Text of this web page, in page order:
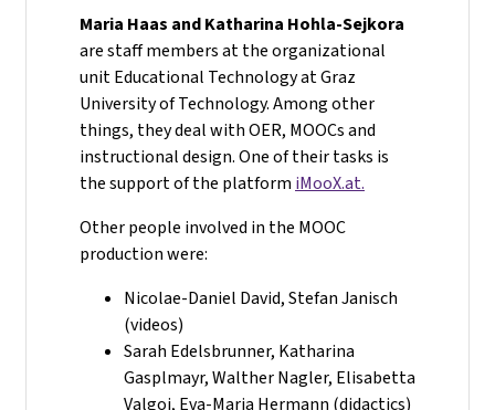
Maria Haas and Katharina Hohla-Sejkora
are staff members at the organizational
unit Educational Technology at Graz
University of Technology. Among other
things, they deal with OER, MOOCs and
instructional design. One of their tasks is
the support of the platform iMooX.at.
Other people involved in the MOOC
production were:
Nicolae-Daniel David, Stefan Janisch
(videos)
Sarah Edelsbrunner, Katharina
Gasplmayr, Walther Nagler, Elisabetta
Valgoi, Eva-Maria Hermann (didactics)